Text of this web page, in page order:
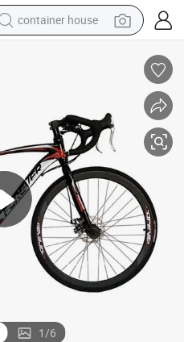
container house
motorcycle
sport shoe
tshirt
powder
1/6